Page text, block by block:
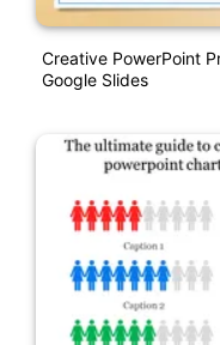
Creative PowerPoint
Google Slides